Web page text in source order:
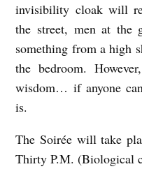
P
A
U
S
E
B
A
invisibility cloak will
the street, men at the
something from a high
the bedroom.
wisdom… if anyone
is.
TheSoirée will take
Thirty P.M. (Biological